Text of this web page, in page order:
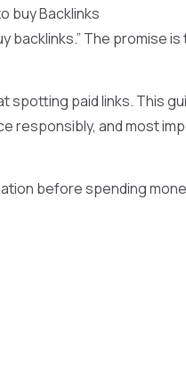
The promise
paid links. This
responsibly, and most
before spending